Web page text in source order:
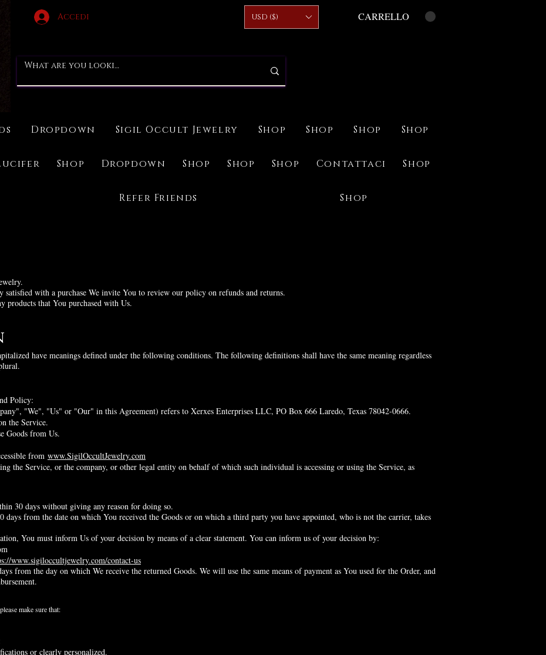
Accedi USD ($) CARRELLO
Dropdown Sigil Occult Jewelry Shop Shop Shop Shop
Shop Dropdown Shop Shop Shop Contattaci Shop
Refer Friends Shop
with a purchase We invite You to review our policy on refunds and returns.
products that You purchased with Us.
have meanings defined under the following conditions. The following definitions shall have the same meaning regardless
Policy:
"We", "Us" or "Our" in this Agreement) refers to Xerxes Enterprises LLC, PO Box 666 Laredo, Texas 78042-0666.
the Service.
Goods from Us.
from www.SigilOccultJewelry.com
the Service, or the company, or other legal entity on behalf of which such individual is accessing or using the Service, as
30 days without giving any reason for doing so.
days from the date on which You received the Goods or on which a third party you have appointed, who is not the carrier, takes
You must inform Us of your decision by means of a clear statement. You can inform us of your decision by:
www.sigiloccultjewelry.com/contact-us
from the day on which We receive the returned Goods. We will use the same means of payment as You used for the Order, and
make sure that:
or clearly personalized.